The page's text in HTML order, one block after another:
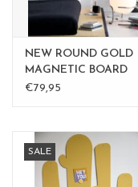
NEW ROUND GOLD
MAGNETIC BOARD
Rusty-Brown 40 cm -
€79,95
SALE